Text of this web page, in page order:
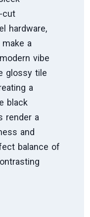
cut
hardware,
a
vibe
glossy tile
a
black
render a
and
balance of